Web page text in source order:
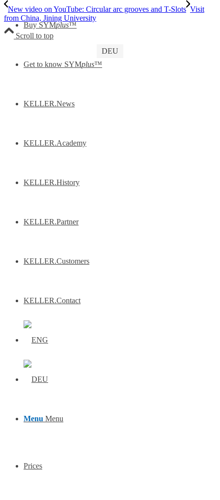
Buy SYMplus™
Get to know SYMplus™
KELLER.News
KELLER.Academy
KELLER.History
KELLER.Partner
KELLER.Customers
KELLER.Contact
Menu Menu
Prices
New video on YouTube: Circular arc grooves and T-Slots Visit
from China, Jining University
Scroll to top
DEU